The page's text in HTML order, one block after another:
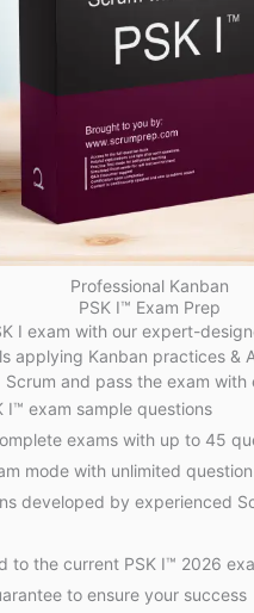
Professional Kanban
PSK I™ Exam Prep
I exam with our expert-
applying Kanban practices &
Scrum and pass the exam with
I™ exam sample questions
exams with up to 45
mode with unlimited
developed by experienced
to the current PSK I™ 2026
to ensure your success